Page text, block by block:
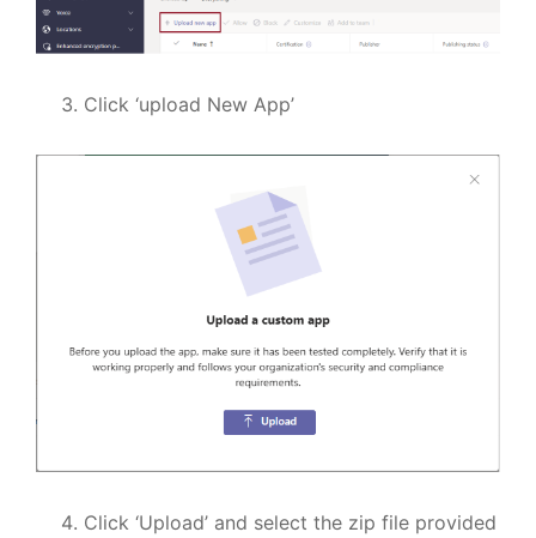
Click ‘upload New App’
Click ‘Upload’ and select the zip file provided